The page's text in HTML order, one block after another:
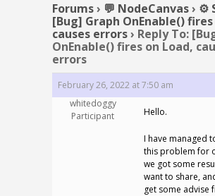
Forums› 💬 NodeCanvas› ⚙️
[Bug] Graph OnEnable()
causes errors› Reply To:
OnEnable() fires on Load,
errors
February 26, 2022 at 7:50 am
whitedoggy
Participant
Hello.
I have managed
this problem for
we got some
want to share,
get some advise